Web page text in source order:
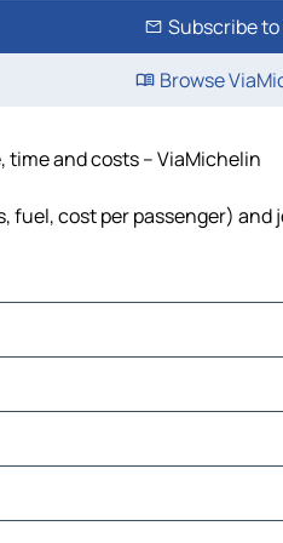
Subscribe
Browse
time and costs – ViaMichelin
fuel, cost per passenger)